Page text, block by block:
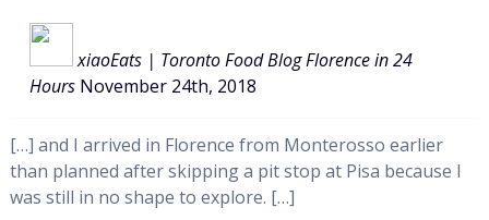
xiaoEats | Toronto Food Blog Florence in 24
Hours November 24th, 2018
[…] and I arrived in Florence from Monterosso earlier
than planned after skipping a pit stop at Pisa because I
was still in no shape to explore. […]